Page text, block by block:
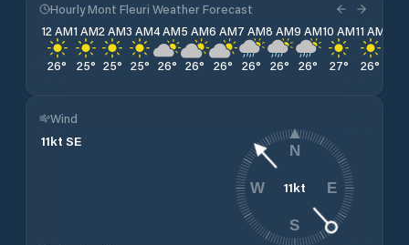
Hourly Mont Fleuri Weather Forecast
12 AM
26°
1 AM
25°
2 AM
25°
3 AM
25°
4 AM
26°
5 AM
26°
6 AM
26°
7 AM
26°
8 AM
26°
9 AM
26°
10 AM
27°
11 AM
26°
Wind
11kt SE
11kt
N
E
S
W